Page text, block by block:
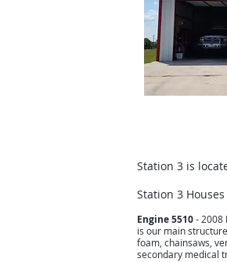
Station 3 is
Station 3
Engine 5510- 2008
is our main
foam, chainsaws,
secondary medical